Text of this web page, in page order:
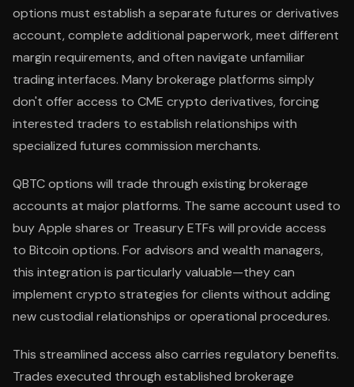
options must establish a separate futures or derivatives
account, complete additional paperwork, meet different
margin requirements, and often navigate unfamiliar
trading interfaces. Many brokerage platforms simply
don't offer access to CME crypto derivatives, forcing
interested traders to establish relationships with
specialized futures commission merchants.
QBTC options will trade through existing brokerage
accounts at major platforms. The same account used to
buy Apple shares or Treasury ETFs will provide access
to Bitcoin options. For advisors and wealth managers,
this integration is particularly valuable—they can
implement crypto strategies for clients without adding
new custodial relationships or operational procedures.
This streamlined access also carries regulatory benefits.
Trades executed through established brokerage